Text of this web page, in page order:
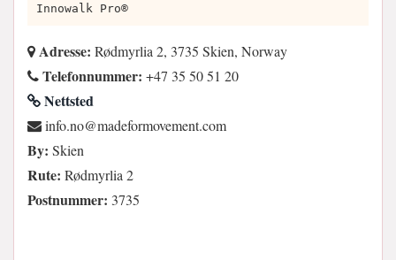
Innowalk Pro®
Adresse: Rødmyrlia 2, 3735 Skien, Norway
Telefonnummer: +47 35 50 51 20
Nettsted
moc.tnemevomrofedam@on.ofni
By: Skien
Rute: Rødmyrlia 2
Postnummer: 3735